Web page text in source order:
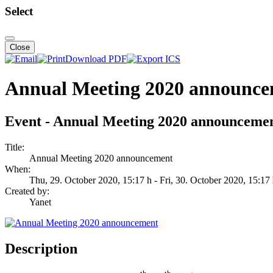
Select
Close
Download PDF
Annual Meeting 2020
Event - Annual Meeting 2020
Title:
Annual Meeting 2020 announcement
When:
Thu, 29. October 2020, 15:17 h - Fri, 30. October 2020, 15:17
Created by:
Yanet
Description